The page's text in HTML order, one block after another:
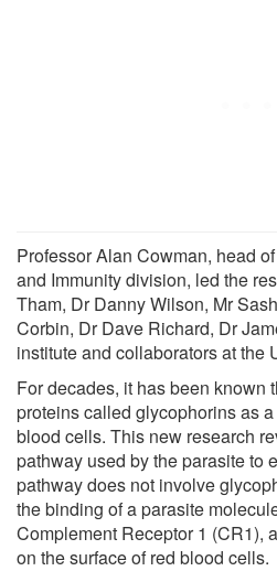
Professor Alan Cowman, head
and Immunity division, led the
Tham, Dr Danny Wilson, Mr
Corbin, Dr Dave Richard, Dr
institute and collaborators at the
For decades, it has been known
proteins called glycophorins as
blood cells. This new research
pathway used by the parasite to
pathway does not involve
the binding of a parasite
Complement Receptor 1 (CR1),
on the surface of red blood cells.